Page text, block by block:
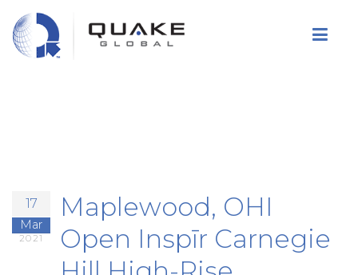
to
main
content
17
Mar
2021
Maplewood, OHI
Open Inspīr Carnegie